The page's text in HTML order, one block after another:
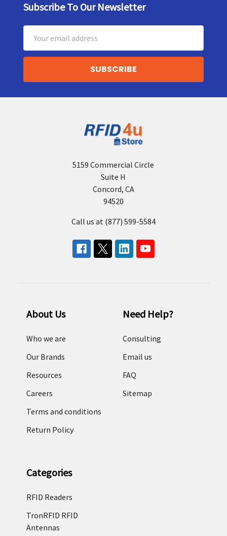
Footer
Subscribe To Our Newsletter
Address
5159 Commercial Circle
Suite H
Concord, CA
94520
Call us at (877) 599-5584
About Us
Who we are
Our Brands
Resources
Careers
Terms and conditions
Return Policy
Need Help?
Consulting
Email us
FAQ
Sitemap
Categories
RFID Readers
TronRFID RFID
Antennas